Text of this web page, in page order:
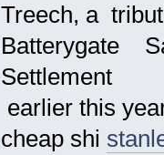
Treech, a
Batterygate
Settlement
earlier this
cheap shi